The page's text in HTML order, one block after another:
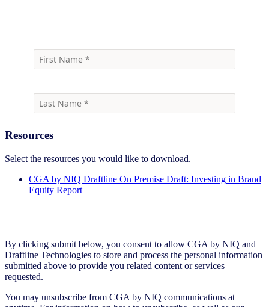
Resources
Select the resources you would like to download.
CGA by NIQ Draftline On Premise Draft: Investing in Brand
Equity Report
By clicking submit below, you consent to allow CGA by NIQ and
Draftline Technologies to store and process the personal information
submitted above to provide you related content or services
requested.
You may unsubscribe from CGA by NIQ communications at